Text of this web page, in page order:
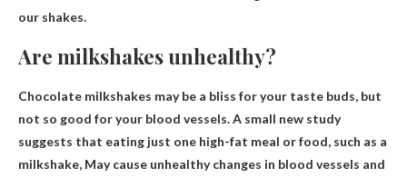
our shakes.
Are milkshakes unhealthy?
Chocolate milkshakes may be a bliss for your taste buds, but
not so good for your blood vessels. A small new study
suggests that eating just one high-fat meal or food, such as a
milkshake, May cause unhealthy changes in blood vessels and